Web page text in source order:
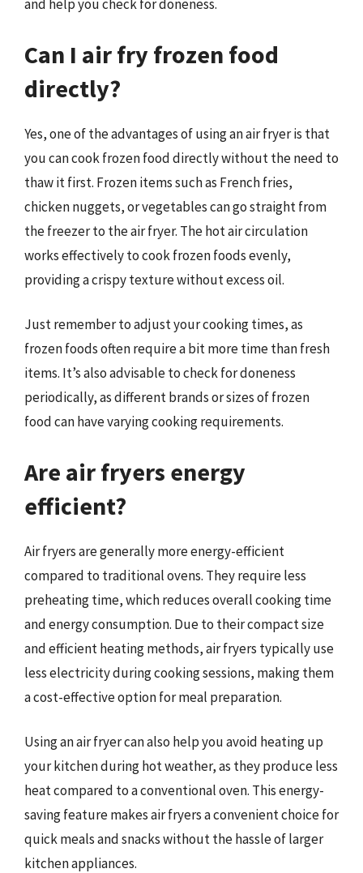
and help you check for doneness.
Can I air fry frozen food
directly?
Yes, one of the advantages of using an air fryer is that
you can cook frozen food directly without the need to
thaw it first. Frozen items such as French fries,
chicken nuggets, or vegetables can go straight from
the freezer to the air fryer. The hot air circulation
works effectively to cook frozen foods evenly,
providing a crispy texture without excess oil.
Just remember to adjust your cooking times, as
frozen foods often require a bit more time than fresh
items. It’s also advisable to check for doneness
periodically, as different brands or sizes of frozen
food can have varying cooking requirements.
Are air fryers energy
efficient?
Air fryers are generally more energy-efficient
compared to traditional ovens. They require less
preheating time, which reduces overall cooking time
and energy consumption. Due to their compact size
and efficient heating methods, air fryers typically use
less electricity during cooking sessions, making them
a cost-effective option for meal preparation.
Using an air fryer can also help you avoid heating up
your kitchen during hot weather, as they produce less
heat compared to a conventional oven. This energy-
saving feature makes air fryers a convenient choice for
quick meals and snacks without the hassle of larger
kitchen appliances.